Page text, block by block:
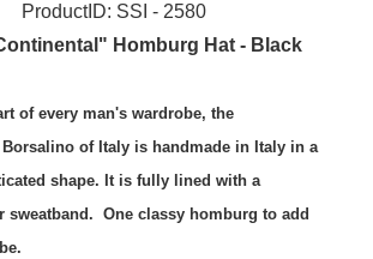
ProductID: SSI - 2580
Homburg Hat - Black
of every man's wardrobe, the
of Italy is handmade in Italy in a
shape. It is fully lined with a
sweatband. One classy homburg to add